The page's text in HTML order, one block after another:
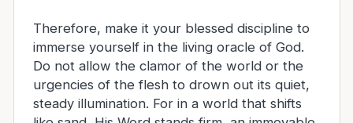
Therefore, make it your blessed discipline to
immerse yourself in the living oracle of God.
Do not allow the clamor of the world or the
urgencies of the flesh to drown out its quiet,
steady illumination. For in a world that shifts